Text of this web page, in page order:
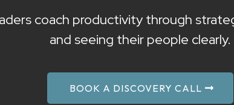
coach productivity through
and seeing their people clearly.
BOOK A DISCOVERY CALL